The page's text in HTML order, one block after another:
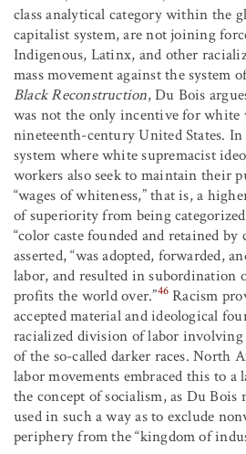
class analytical category within the
capitalist system, are not joining
Indigenous, Latinx, and other
mass movement against the system
Black Reconstruction, Du Bois
was not the only incentive for white
nineteenth-century United States.
system where white supremacist
workers also seek to maintain their
“wages of whiteness,” that is, a
of superiority from being categorized
“color caste founded and retained
asserted, “was adopted, forwarded,
labor, and resulted in subordination
profits the world over.”46 Racism
accepted material and ideological
racialized division of labor
of the so-called darker races. North
labor movements embraced this to a
the concept of socialism, as Du Bois
used in such a way as to exclude
periphery from the “kingdom of